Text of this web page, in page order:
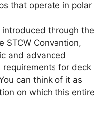
that operate in polar
through the
STCW Convention,
and advanced
for deck
can think of it as
on which this entire